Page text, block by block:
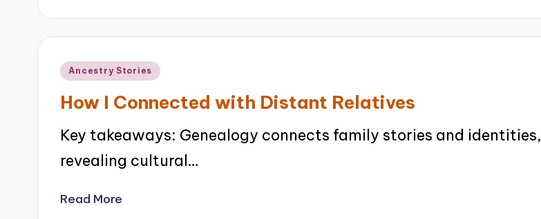
Posted
Ancestry Stories
How I Connected with Distant Relatives
Key takeaways: Genealogy connects family stories and identities,
revealing cultural…
Read More